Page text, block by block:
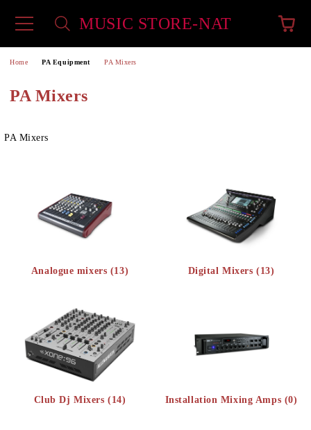
MUSIC STORE-NAT
Home PA Equipment PA Mixers
PA Mixers
PA Mixers
Analogue mixers (13) Digital Mixers (13)
Club Dj Mixers (14) Installation Mixing Amps (0)